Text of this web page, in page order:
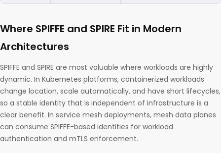
Where SPIFFE and SPIRE Fit in Modern
Architectures
SPIFFE and SPIRE are most valuable where workloads are highly
dynamic. In Kubernetes platforms, containerized workloads
change location, scale automatically, and have short lifecycles,
so a stable identity that is independent of infrastructure is a
clear benefit. In service mesh deployments, mesh data planes
can consume SPIFFE-based identities for workload
authentication and mTLS enforcement.